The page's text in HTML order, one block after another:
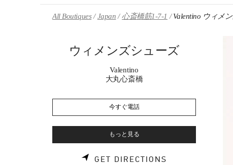
All Boutiques Japan 心斎橋筋1-7-1 Valentino ウィメ
ウィメンズシューズ
Valentino
大丸心斎橋
今すぐ電話
もっと見る
GET DIRECTIONS